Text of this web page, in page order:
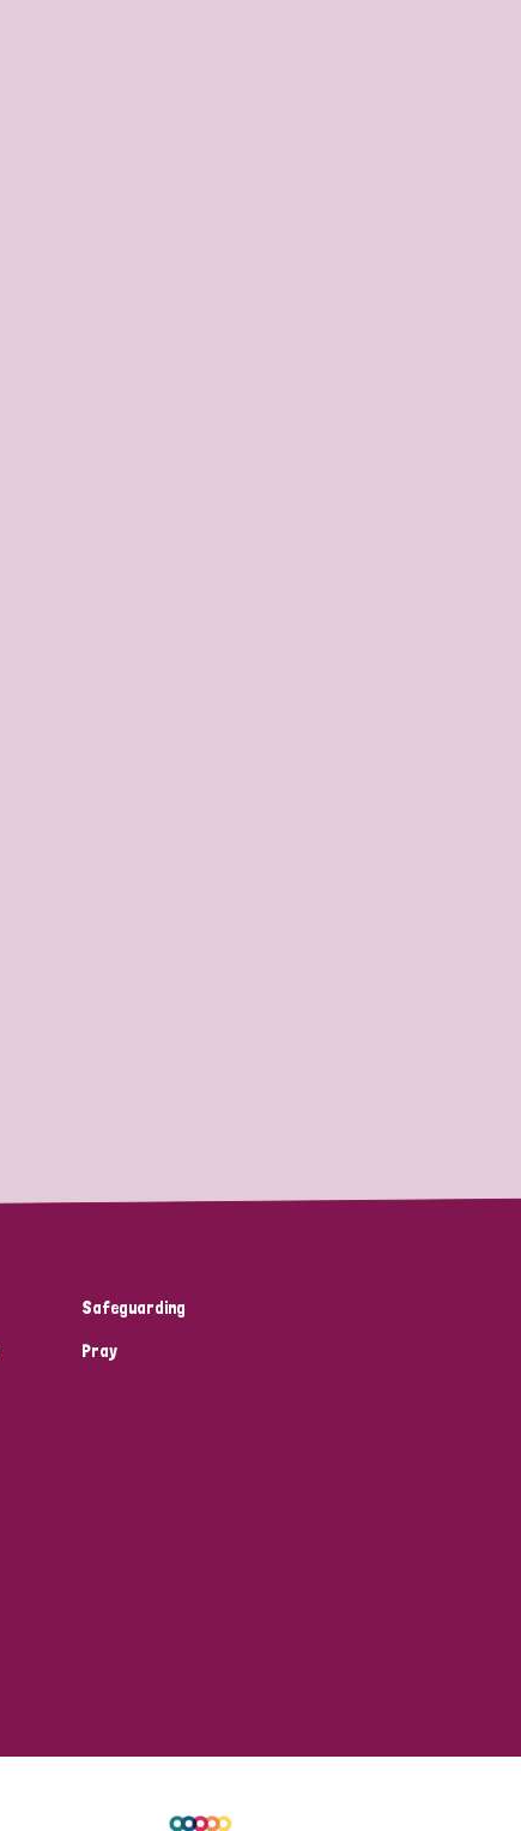
Safeguarding
Pray